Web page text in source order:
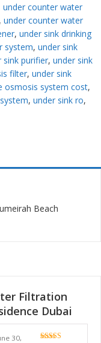
under counter water
, under counter water
, under sink drinking
system, under sink
sink purifier, under sink
filter, under sink
osmosis system cost,
, under sink ro,
Beach
Filtration
Dubai
30,